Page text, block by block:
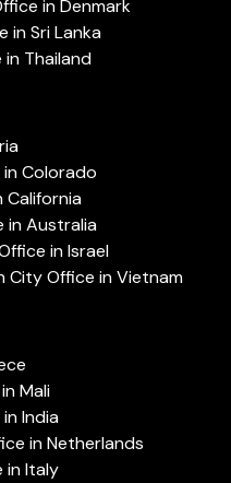
in Denmark
in Sri Lanka
Thailand
Colorado
California
in Australia
in Israel
City Office in Vietnam
Mali
India
in Netherlands
in Italy